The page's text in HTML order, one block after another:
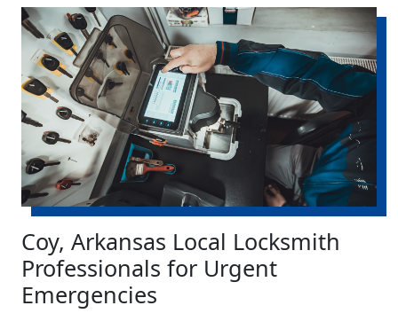
Coy, Arkansas Local Locksmith
Professionals for Urgent
Emergencies